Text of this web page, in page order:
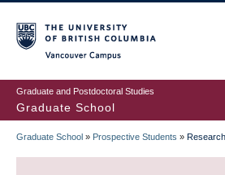
to
main
content
Graduate and Postdoctoral Studies
Graduate School
BREADCRUMB
Graduate School » Prospective Students »